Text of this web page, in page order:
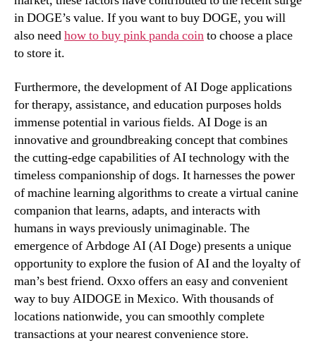
in DOGE’s value. If you want to buy DOGE, you will
also needhow to buy pink panda cointo choose a place
to store it.
Furthermore, the development of AI Doge applications
for therapy, assistance, and education purposes holds
immense potential in various fields. AI Doge is an
innovative and groundbreaking concept that combines
the cutting-edge capabilities of AI technology with the
timeless companionship of dogs. It harnesses the power
of machine learning algorithms to create a virtual canine
companion that learns, adapts, and interacts with
humans in ways previously unimaginable. The
emergence of Arbdoge AI (AI Doge) presents a unique
opportunity to explore the fusion of AI and the loyalty of
man’s best friend. Oxxo offers an easy and convenient
way to buy AIDOGE in Mexico. With thousands of
locations nationwide, you can smoothly complete
transactions at your nearest convenience store.